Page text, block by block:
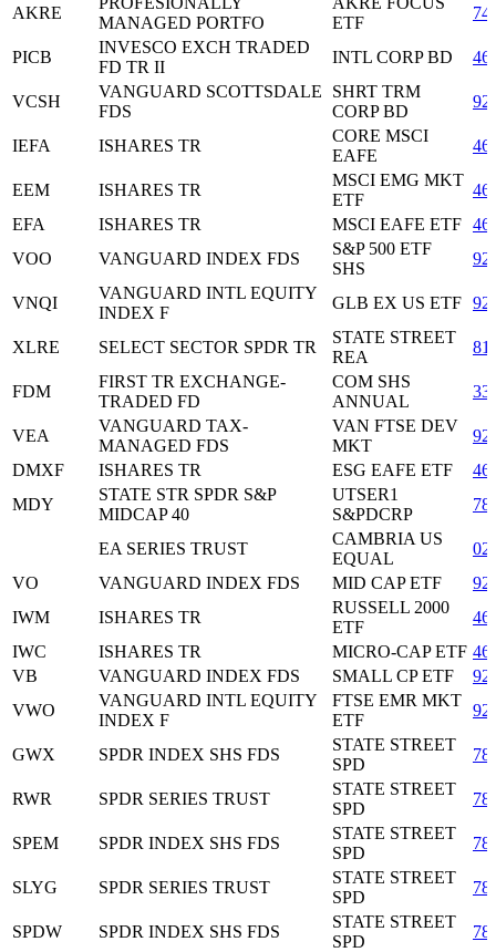
AKRE
MANAGED PORTFO
ETF
PICB
INVESCO EXCH TRADED
FD TR II
INTL CORP BD
VCSH
VANGUARD SCOTTSDALE
FDS
SHRT TRM
CORP BD
IEFA ISHARES TR
CORE MSCI
EAFE
EEM ISHARES TR
MSCI EMG MKT
ETF
EFA
ISHARES TR MSCI EAFE ETF
VOO
VANGUARD INDEX FDS
S&P 500 ETF
SHS
VNQI
VANGUARD INTL EQUITY
INDEX F
GLB EX US ETF
XLRE SELECT SECTOR SPDR TR
STATE STREET
REA
FDM
FIRST TR EXCHANGE-
TRADED FD
COM SHS
ANNUAL
VEA
VANGUARD TAX-
MANAGED FDS
VAN FTSE DEV
MKT
DMXF
ISHARES TR ESG EAFE ETF
MDY
STATE STR SPDR S&P
MIDCAP 40
UTSER1
S&PDCRP
EA SERIES TRUST
CAMBRIA US
EQUAL
VO
VANGUARD INDEX FDS MID CAP ETF
IWM
ISHARES TR
RUSSELL 2000
ETF
IWC
ISHARES TR MICRO-CAP ETF
VB
VANGUARD INDEX FDS SMALL CP ETF
VWO
VANGUARD INTL EQUITY
INDEX F
FTSE EMR MKT
ETF
GWX SPDR INDEX SHS FDS
STATE STREET
SPD
RWR SPDR SERIES TRUST
STATE STREET
SPD
SPEM SPDR INDEX SHS FDS
STATE STREET
SPD
SLYG SPDR SERIES TRUST
STATE STREET
SPD
SPDW SPDR INDEX SHS FDS
STATE STREET
SPD